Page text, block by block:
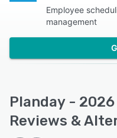
Employee
management
Planday -
Reviews &